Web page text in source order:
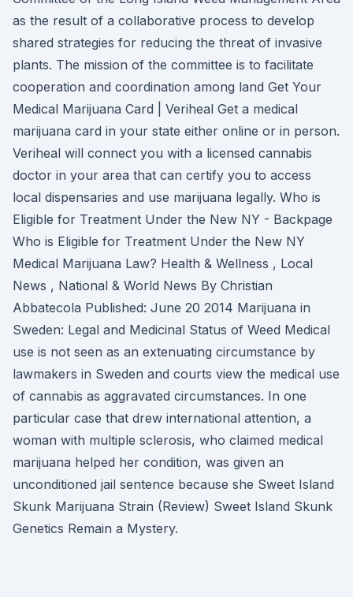
as the result of a collaborative process to develop
shared strategies for reducing the threat of invasive
plants. The mission of the committee is to facilitate
cooperation and coordination among land Get Your
Medical Marijuana Card | Veriheal Get a medical
marijuana card in your state either online or in person.
Veriheal will connect you with a licensed cannabis
doctor in your area that can certify you to access
local dispensaries and use marijuana legally. Who is
Eligible for Treatment Under the New NY - Backpage
Who is Eligible for Treatment Under the New NY
Medical Marijuana Law? Health & Wellness , Local
News , National & World News By Christian
Abbatecola Published: June 20 2014 Marijuana in
Sweden: Legal and Medicinal Status of Weed Medical
use is not seen as an extenuating circumstance by
lawmakers in Sweden and courts view the medical use
of cannabis as aggravated circumstances. In one
particular case that drew international attention, a
woman with multiple sclerosis, who claimed medical
marijuana helped her condition, was given an
unconditioned jail sentence because she Sweet Island
Skunk Marijuana Strain (Review) Sweet Island Skunk
Genetics Remain a Mystery.